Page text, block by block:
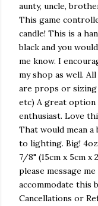
aunty, uncle,
This game
candle! This is a
black and you
me know. I
my shop as well.
are props or
etc) A great option
enthusiast. Love
That would mean a
to lighting. Big!
7/8" (15cm x 5cm x
please message
accommodate this
Cancellations or